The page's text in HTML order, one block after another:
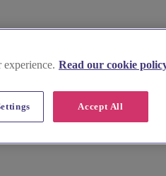
Read our cookie
Accept All